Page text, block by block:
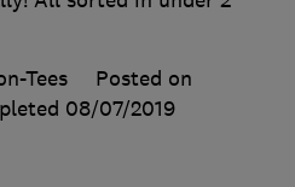
Tees
Posted on
08/07/2019